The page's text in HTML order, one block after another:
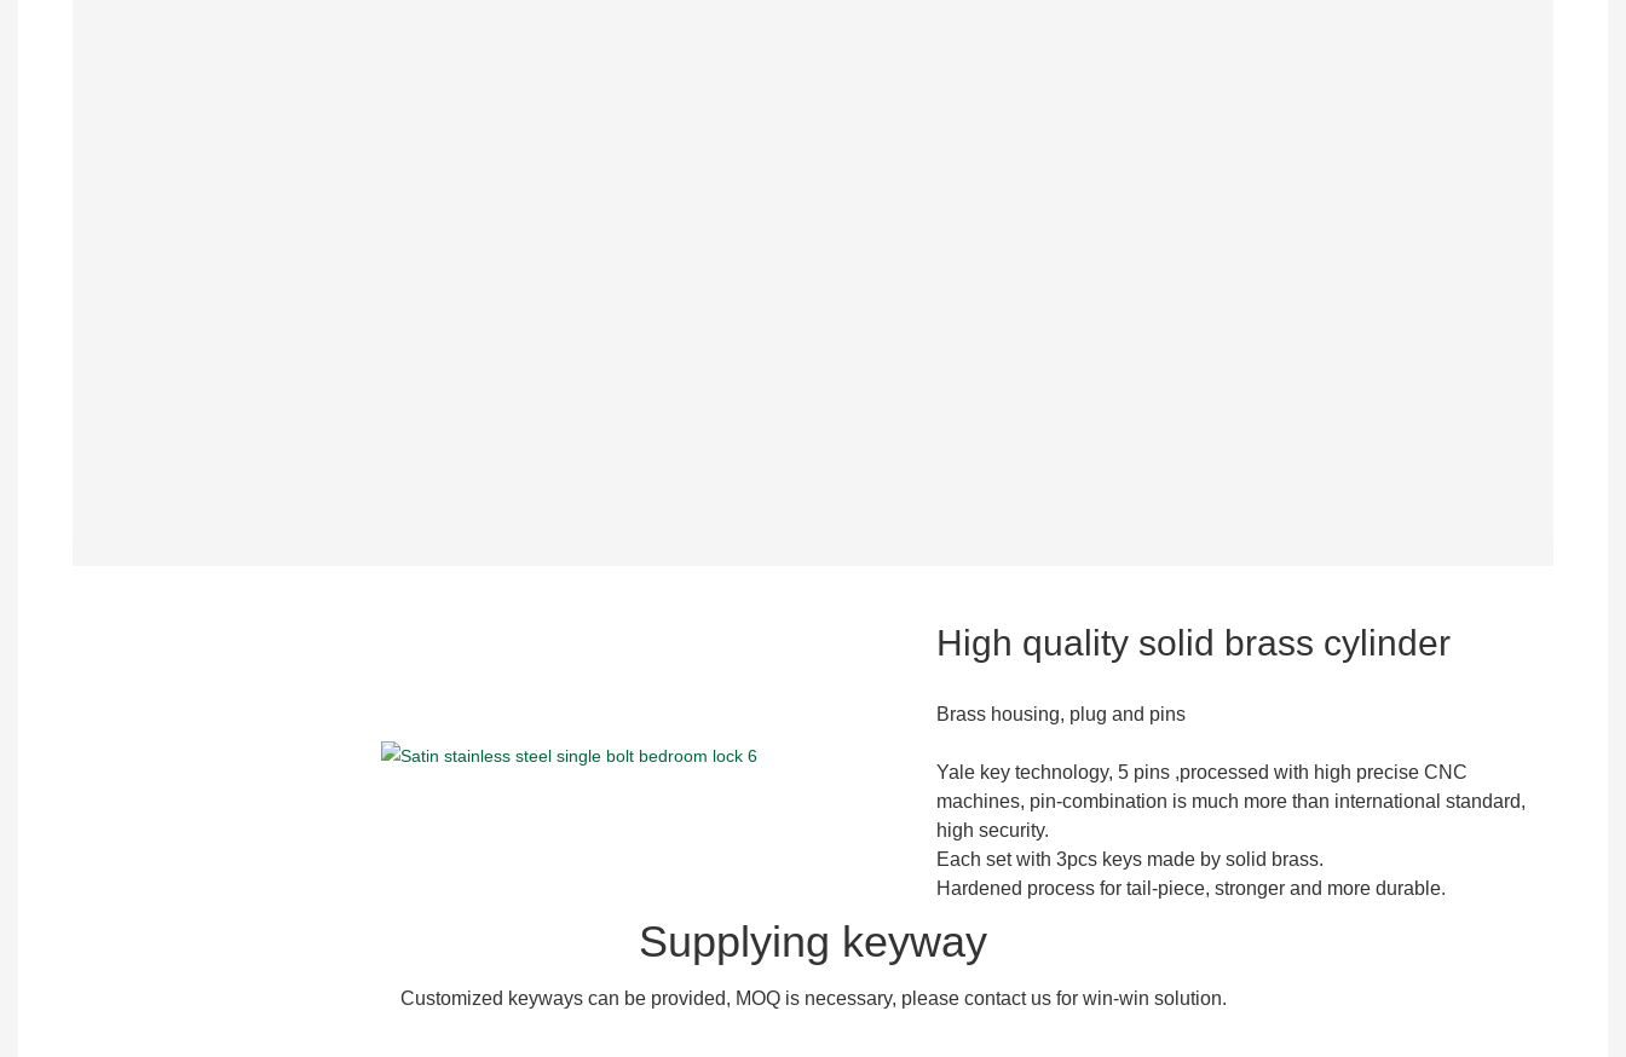
High quality solid brass cylinder
Brass housing, plug and pins
Yale key technology, 5 pins ,processed with high precise CNC
machines, pin-combination is much more than international standard,
high security.
Each set with 3pcs keys made by solid brass.
Hardened process for tail-piece, stronger and more durable.
Supplying keyway
Customized keyways can be provided, MOQ is necessary, please contact us for win-win solution.